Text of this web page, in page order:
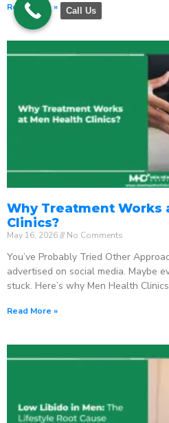
Read More »
Why Treatment Works
Clinics?
May 16, 2026 No Comments
You’ve Probably Tried Other
advertised on social media. Maybe
stuck. Here’s why Men Health
Read More »
Call Us